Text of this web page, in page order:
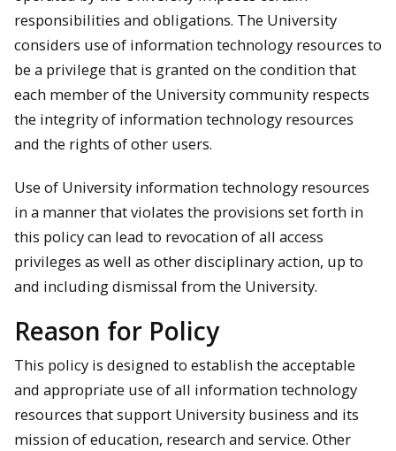
responsibilities and obligations. The University
considers use of information technology resources to
be a privilege that is granted on the condition that
each member of the University community respects
the integrity of information technology resources
and the rights of other users.
Use of University information technology resources
in a manner that violates the provisions set forth in
this policy can lead to revocation of all access
privileges as well as other disciplinary action, up to
and including dismissal from the University.
Reason for Policy
This policy is designed to establish the acceptable
and appropriate use of all information technology
resources that support University business and its
mission of education, research and service. Other